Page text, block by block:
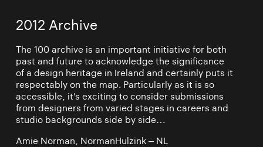
2012 Archive
The 100 archive is an important initiative for both
past and future to acknowledge the significance
of a design heritage in Ireland and certainly puts it
respectably on the map. Particularly as it is so
accessible, it's exciting to consider submissions
from designers from varied stages in careers and
studio backgrounds side by side…
Amie Norman, NormanHulzink – NL